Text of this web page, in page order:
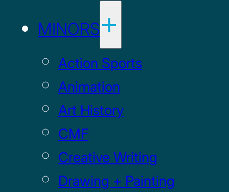
MINORS
Action Sports
Animation
Art History
CMF
Creative Writing
Drawing + Painting